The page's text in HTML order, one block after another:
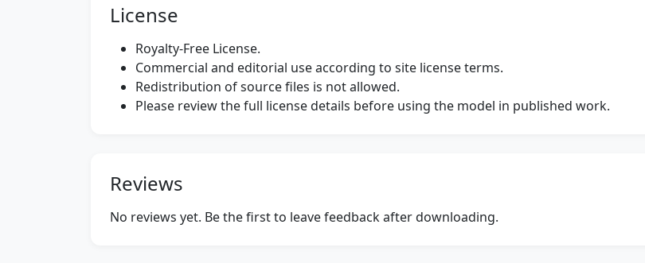
License
Royalty-Free License.
Commercial and editorial use according to site license terms.
Redistribution of source files is not allowed.
Please review the full license details before using the model in published work.
Reviews
No reviews yet. Be the first to leave feedback after downloading.